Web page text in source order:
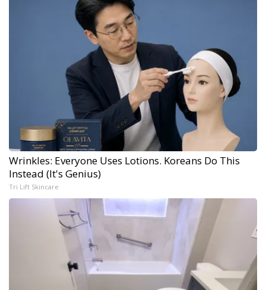
Wrinkles: Everyone Uses Lotions. Koreans Do This
Instead (It's Genius)
Tri Lift Skincare